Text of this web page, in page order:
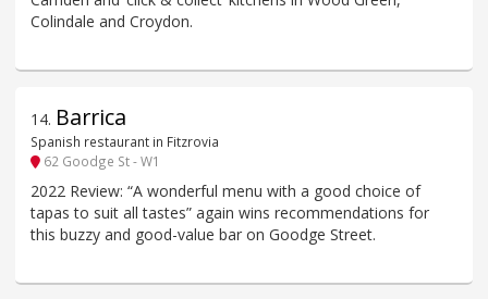
Colindale and Croydon.
14. Barrica
Spanish restaurant in Fitzrovia
62 Goodge St - W1
2022 Review: “A wonderful menu with a good choice of
tapas to suit all tastes” again wins recommendations for
this buzzy and good-value bar on Goodge Street.